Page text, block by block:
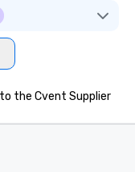
the Cvent Supplier